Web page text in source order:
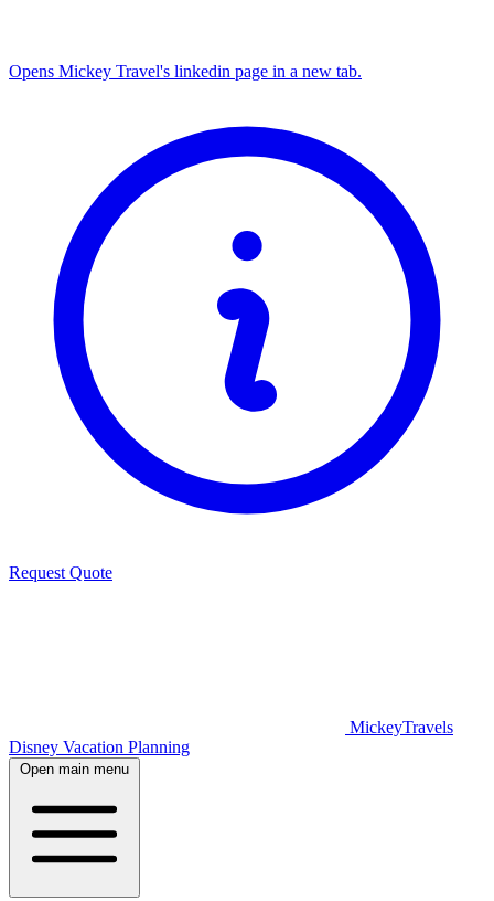
Opens Mickey Travel's linkedin page in a new tab.
Request Quote
MickeyTravels
Disney Vacation Planning
Open main menu